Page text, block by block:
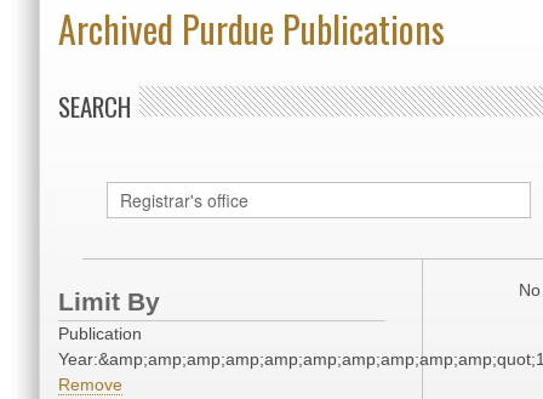
Archived Purdue Publications
SEARCH
Limit By
Publication
Remove